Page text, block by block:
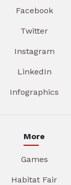
Facebook
Twitter
Instagram
LinkedIn
Infographics
More
Games
Habitat Fair